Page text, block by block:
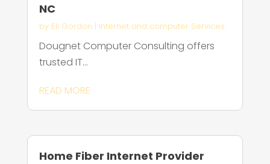
NC
by Eli Gordon | Internet and computer Services
Dougnet Computer Consulting offers
trusted IT...
READ MORE
Home Fiber Internet Provider